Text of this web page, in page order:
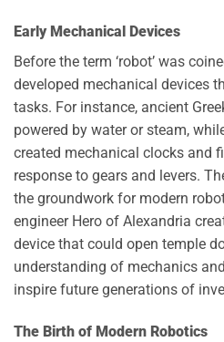
Early Mechanical Devices
Before the term ‘robot’ was
developed mechanical devices
tasks. For instance, ancient
powered by water or steam,
created mechanical clocks and
response to gears and levers.
the groundwork for modern
engineer Hero of Alexandria
device that could open temple
understanding of mechanics
inspire future generations of
The Birth of Modern Robotics